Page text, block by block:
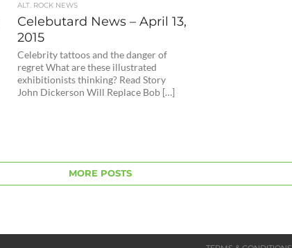
ALT. ROCK NEWS
Celebutard News – April 13,
2015
Celebrity tattoos and the danger of
regret What are these illustrated
exhibitionists thinking? Read Story
John Dickerson Will Replace Bob […]
MORE POSTS